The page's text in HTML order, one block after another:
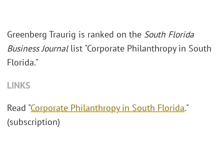
Greenberg Traurig is ranked on the South Florida
Business Journallist "Corporate Philanthropy in South
Florida."
LINKS
Read "Corporate Philanthropy in South Florida."
(subscription)